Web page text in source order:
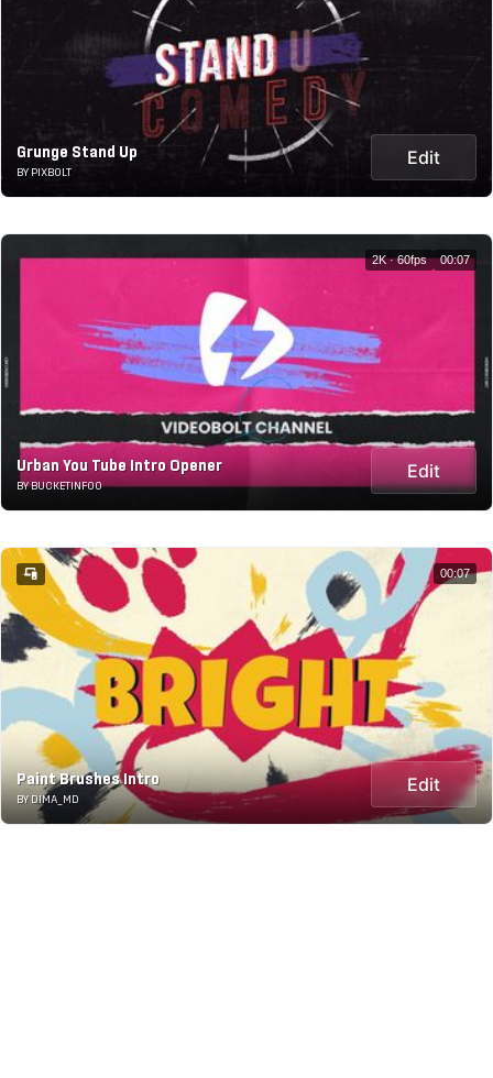
Grunge Stand Up
BY PIXBOLT
Edit
Urban You Tube Intro Opener
BY BUCKETINFOO
Edit
2K · 60fps 00:07
Paint Brushes Intro
BY DIMA_MD
Edit
00:07